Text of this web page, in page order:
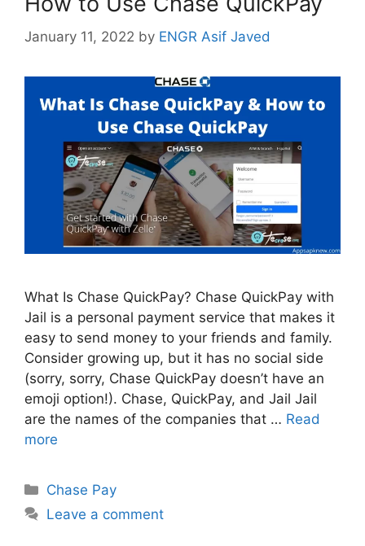
January 11, 2022 by ENGR Asif Javed
What Is Chase QuickPay? Chase QuickPay with
Jail is a personal payment service that makes it
easy to send money to your friends and family.
Consider growing up, but it has no social side
(sorry, sorry, Chase QuickPay doesn’t have an
emoji option!). Chase, QuickPay, and Jail Jail
are the names of the companies that … Read
more
Categories
Chase Pay
Leave a comment